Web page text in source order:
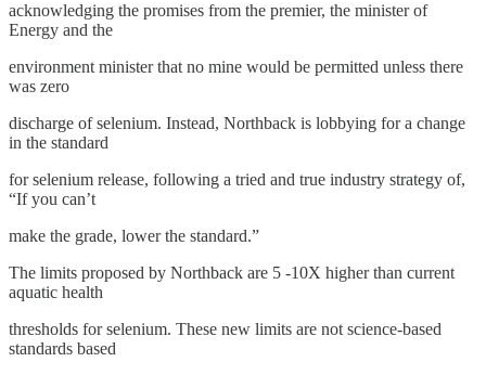
acknowledging the promises from the premier, the minister of
Energy and the
environment minister that no mine would be permitted unless there
was zero
discharge of selenium. Instead, Northback is lobbying for a change
in the standard
for selenium release, following a tried and true industry strategy of,
“If you can’t
make the grade, lower the standard.”
The limits proposed by Northback are 5 -10X higher than current
aquatic health
thresholds for selenium. These new limits are not science-based
standards based